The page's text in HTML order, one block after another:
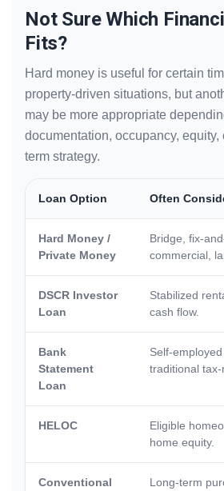
Not Sure Which
Fits?
Hard money is useful for certain
property-driven situations, but
may be more appropriate
documentation, occupancy, equity,
term strategy.
Loan Option Often
Hard Money /
Private Money
Bridge, fix-
commercial,
DSCR Investor
Loan
Stabilized
cash flow.
Bank
Statement
Loan
Self-
traditional tax-
HELOC
Eligible
home equity.
Conventional
Long-term